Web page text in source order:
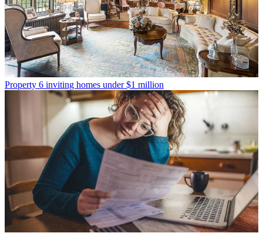
Property 6 inviting homes under $1 million